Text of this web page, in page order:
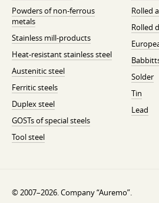
Powders of non-ferrous
metals
Stainless mill-products
Heat-resistant stainless steel
Austenitic steel
Ferritic steels
Duplex steel
GOSTs of special steels
Tool steel
Rolled
Rolled
Solder
Tin
Lead
© 2007–2026. Company “Auremo”.